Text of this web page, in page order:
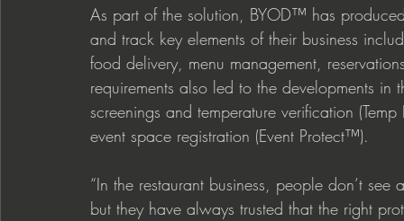
As part of the solution, BYOD™ has
and track key elements of their business
food delivery, menu management,
requirements also led to the developments
screenings and temperature verification
event space registration (Event Protect™).
“In the restaurant business, people don’t
but they have always trusted that the right